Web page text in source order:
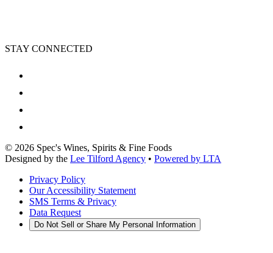
STAY CONNECTED
© 2026 Spec's Wines, Spirits & Fine Foods
Designed by the Lee Tilford Agency • Powered by LTA
Privacy Policy
Our Accessibility Statement
SMS Terms & Privacy
Data Request
Do Not Sell or Share My Personal Information